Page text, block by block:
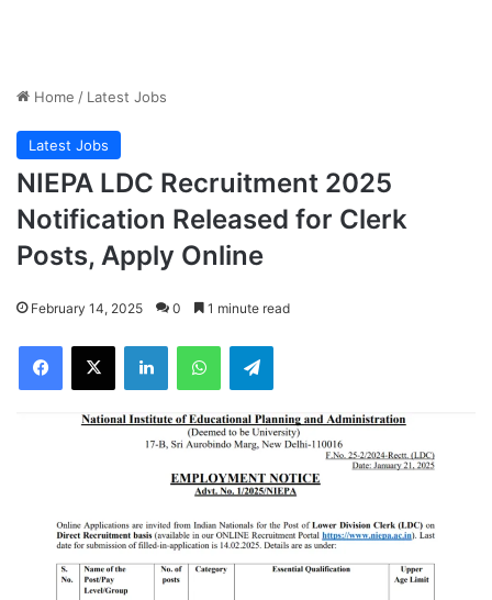
Home / Latest Jobs
Latest Jobs
NIEPA LDC Recruitment 2025
Notification Released for Clerk
Posts, Apply Online
February 14, 2025 0 1 minute read
Facebook
X LinkedInWhatsAppTelegram